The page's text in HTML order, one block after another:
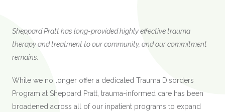
Sheppard Pratt has long-provided highly effective trauma
therapy and treatment to our community, and our commitment
remains.
While we no longer offer a dedicated Trauma Disorders
Program at Sheppard Pratt, trauma-informed care has been
broadened across all of our inpatient programs to expand